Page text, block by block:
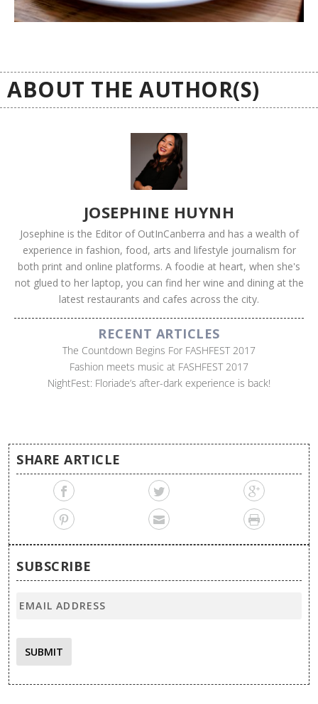
ABOUT THE AUTHOR(S)
JOSEPHINE HUYNH
Josephine is the Editor of OutInCanberra and has a wealth of
experience in fashion, food, arts and lifestyle journalism for
both print and online platforms. A foodie at heart, when she's
not glued to her laptop, you can find her wine and dining at the
latest restaurants and cafes across the city.
RECENT ARTICLES
The Countdown Begins For FASHFEST 2017
Fashion meets music at FASHFEST 2017
NightFest: Floriade’s after-dark experience is back!
SHARE ARTICLE
SUBSCRIBE
SUBMIT